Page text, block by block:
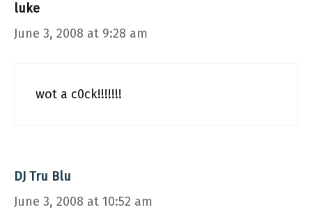
luke
June 3, 2008 at 9:28 am
wot a c0ck!!!!!!!
DJ Tru Blu
June 3, 2008 at 10:52 am